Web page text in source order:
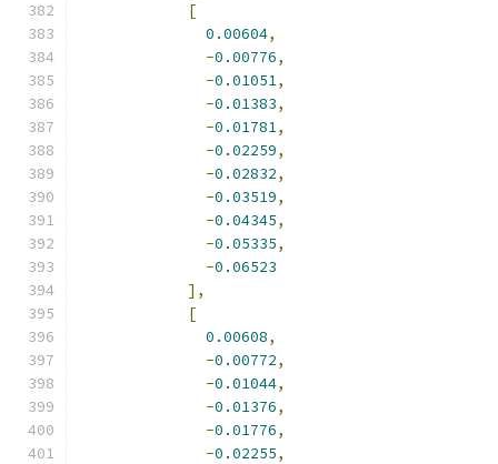
[
0.00604,
-0.00776,
-0.01051,
-0.01383,
-0.01781,
-0.02259,
-0.02832,
-0.03519,
-0.04345,
-0.05335,
-0.06523
],
[
0.00608,
-0.00772,
-0.01044,
-0.01376,
-0.01776,
-0.02255,